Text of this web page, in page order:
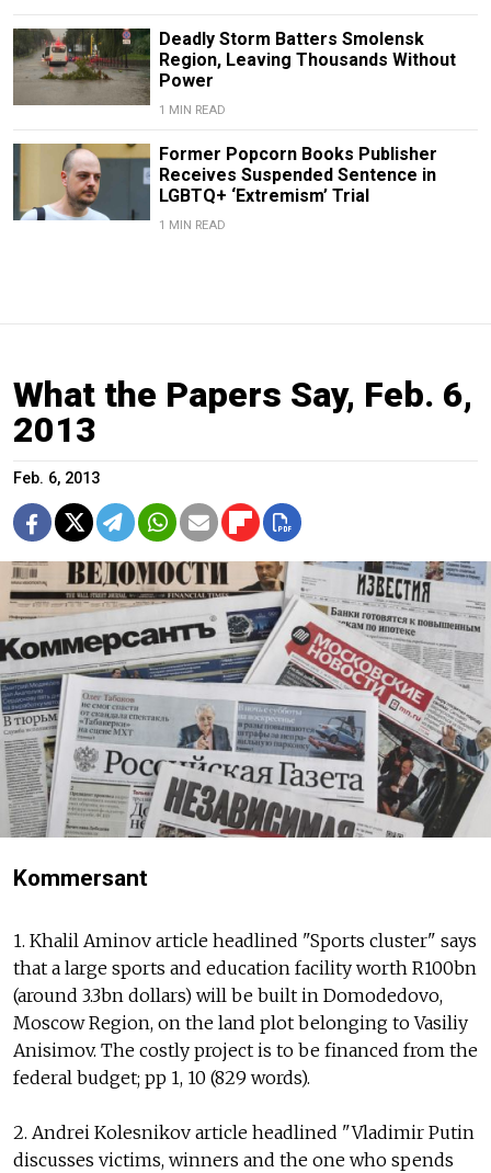
Deadly Storm Batters Smolensk
Region, Leaving Thousands Without
Power
1 MIN READ
Former Popcorn Books Publisher
Receives Suspended Sentence in
LGBTQ+ ‘Extremism’ Trial
1 MIN READ
What the Papers Say, Feb. 6,
2013
Feb. 6, 2013
Kommersant
1. Khalil Aminov article headlined "Sports cluster" says
that a large sports and education facility worth R100bn
(around 3.3bn dollars) will be built in Domodedovo,
Moscow Region, on the land plot belonging to Vasiliy
Anisimov. The costly project is to be financed from the
federal budget; pp 1, 10 (829 words).
2. Andrei Kolesnikov article headlined "Vladimir Putin
discusses victims, winners and the one who spends